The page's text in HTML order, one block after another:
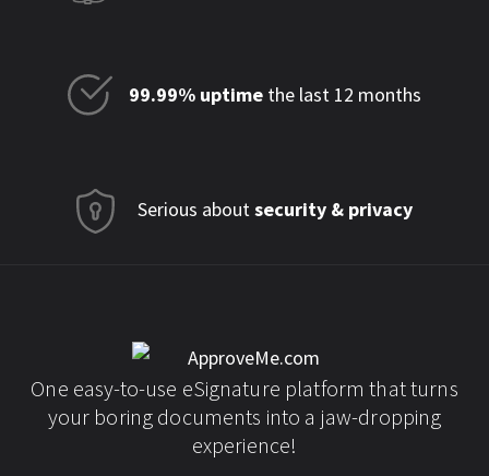
99.99% uptime the last 12 months
Serious aboutsecurity & privacy
One easy-to-use eSignature platform that turns
your boring documents into a jaw-dropping
experience!